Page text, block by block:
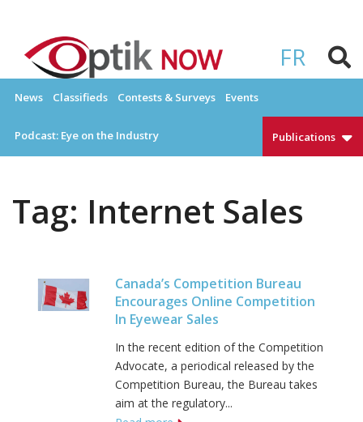
content
FR
OPTIKNOW
News Classifieds Contests & Surveys Events
Podcast: Eye on the Industry Publications
Tag: Internet Sales
Canada’s Competition Bureau
Encourages Online Competition
In Eyewear Sales
In the recent edition of the Competition
Advocate, a periodical released by the
Competition Bureau, the Bureau takes
aim at the regulatory...